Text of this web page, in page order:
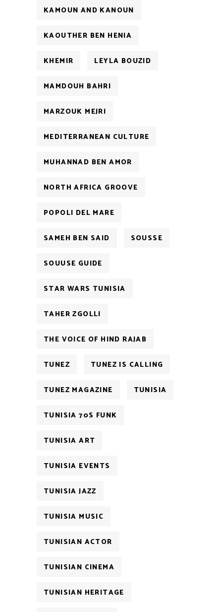
KAMOUN AND KANOUN
KAOUTHER BEN HENIA
KHEMIR LEYLA BOUZID
MAMDOUH BAHRI
MARZOUK MEJRI
MEDITERRANEAN CULTURE
MUHANNAD BEN AMOR
NORTH AFRICA GROOVE
POPOLI DEL MARE
SAMEH BEN SAID SOUSSE
SOUUSE GUIDE
STAR WARS TUNISIA
TAHER ZGOLLI
THE VOICE OF HIND RAJAB
TUNEZ TUNEZ IS CALLING
TUNEZ MAGAZINE TUNISIA
TUNISIA 70S FUNK
TUNISIA ART
TUNISIA EVENTS
TUNISIA JAZZ
TUNISIA MUSIC
TUNISIAN ACTOR
TUNISIAN CINEMA
TUNISIAN HERITAGE